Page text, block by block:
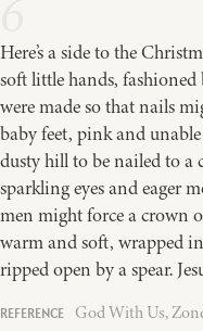
Here’s a side to the
soft little hands,
were made so that nails
baby feet, pink and
dusty hill to be nailed to a
sparkling eyes and eager
men might force a crown
warm and soft, wrapped
ripped open by a spear.
God With Us,